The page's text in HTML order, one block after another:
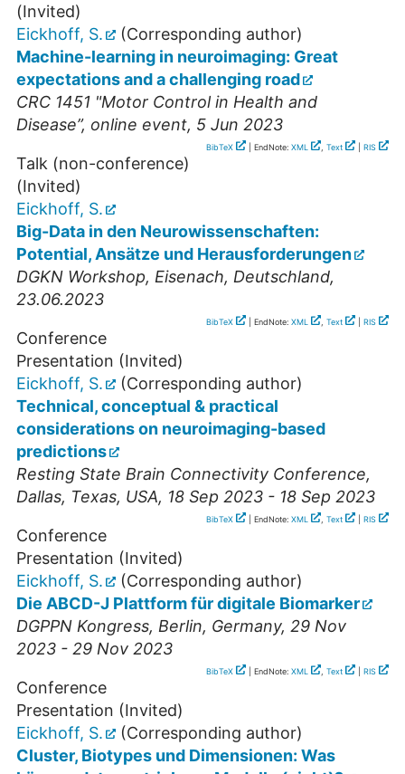
(Invited)
Eickhoff, S.
(Corresponding author)
Machine-learning in neuroimaging: Great
expectations and a challenging road
CRC 1451 "Motor Control in Health and
Disease”, online event, 5 Jun 2023
BibTeX | EndNote: XML , Text RIS
Talk (non-conference)
(Invited)
Eickhoff, S.
Big-Data in den Neurowissenschaften:
Potential, Ansätze und Herausforderungen
DGKN Workshop, Eisenach, Deutschland,
23.06.2023
BibTeX | EndNote: XML , Text RIS
Conference
Presentation (Invited)
Eickhoff, S.
(Corresponding author)
Technical, conceptual & practical
considerations on neuroimaging-based
predictions
Resting State Brain Connectivity Conference,
Dallas, Texas, USA, 18 Sep 2023 - 18 Sep 2023
BibTeX | EndNote: XML , Text RIS
Conference
Presentation (Invited)
Eickhoff, S.
(Corresponding author)
Die ABCD-J Plattform für digitale Biomarker
DGPPN Kongress, Berlin, Germany, 29 Nov
2023 - 29 Nov 2023
BibTeX | EndNote: XML , Text RIS
Conference
Presentation (Invited)
Eickhoff, S.
(Corresponding author)
Cluster, Biotypes und Dimensionen: Was